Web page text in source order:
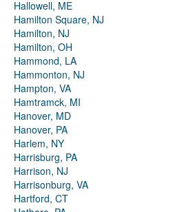
Hallowell, ME
Hamilton Square, NJ
Hamilton, NJ
Hamilton, OH
Hammond, LA
Hammonton, NJ
Hampton, VA
Hamtramck, MI
Hanover, MD
Hanover, PA
Harlem, NY
Harrisburg, PA
Harrison, NJ
Harrisonburg, VA
Hartford, CT